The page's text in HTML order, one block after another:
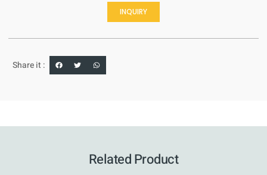
INQUIRY
Share it :
Related Product